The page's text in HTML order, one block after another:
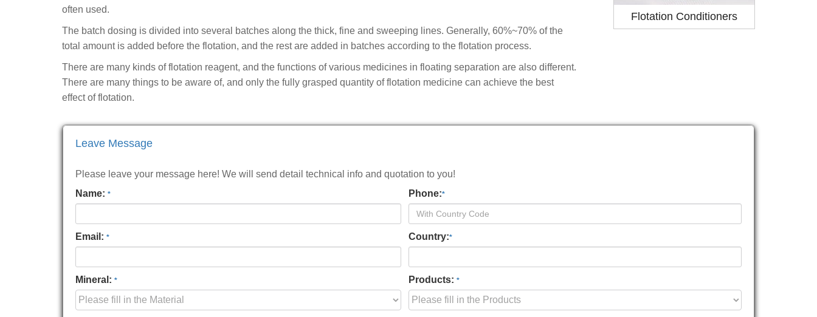
often used.
The batch dosing is divided into several batches along the thick, fine and sweeping lines. Generally, 60%~70% of the
total amount is added before the flotation, and the rest are added in batches according to the flotation process.
There are many kinds of flotation reagent, and the functions of various medicines in floating separation are also different.
There are many things to be aware of, and only the fully grasped quantity of flotation medicine can achieve the best
effect of flotation.
Flotation Conditioners
Leave Message
Please leave your message here! We will send detail technical info and quotation to you!
Name: * Phone:*
Email: * Country:*
Mineral: * Products: *